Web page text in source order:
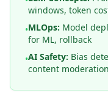
windows, token
•MLOps: Model
for ML, rollback
•AI Safety: Bias
content moderation